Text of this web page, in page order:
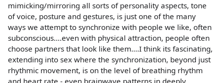
mimicking/mirroring all sorts of personality aspects, tone
of voice, posture and gestures, is just one of the many
ways we attempt to synchronize with people we like, often
subconscious....even with physical attraction, people often
choose partners that look like them....I think its fascinating,
extending into sex where the synchronization, beyond just
rhythmic movement, is on the level of breathing rhythm